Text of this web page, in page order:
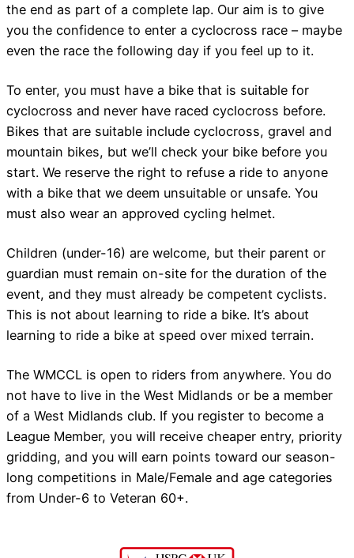
the end as part of a complete lap. Our aim is to give
you the confidence to enter a cyclocross race – maybe
even the race the following day if you feel up to it.
To enter, you must have a bike that is suitable for
cyclocross and never have raced cyclocross before.
Bikes that are suitable include cyclocross, gravel and
mountain bikes, but we’ll check your bike before you
start. We reserve the right to refuse a ride to anyone
with a bike that we deem unsuitable or unsafe. You
must also wear an approved cycling helmet.
Children (under-16) are welcome, but their parent or
guardian must remain on-site for the duration of the
event, and they must already be competent cyclists.
This is not about learning to ride a bike. It’s about
learning to ride a bike at speed over mixed terrain.
The WMCCL is open to riders from anywhere. You do
not have to live in the West Midlands or be a member
of a West Midlands club. If you register to become a
League Member, you will receive cheaper entry, priority
gridding, and you will earn points toward our season-
long competitions in Male/Female and age categories
from Under-6 to Veteran 60+.